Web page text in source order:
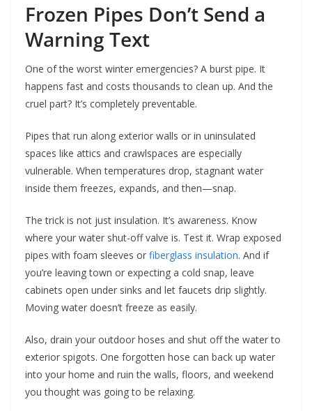
Frozen Pipes Don’t Send a
Warning Text
One of the worst winter emergencies? A burst pipe. It
happens fast and costs thousands to clean up. And the
cruel part? It’s completely preventable.
Pipes that run along exterior walls or in uninsulated
spaces like attics and crawlspaces are especially
vulnerable. When temperatures drop, stagnant water
inside them freezes, expands, and then—snap.
The trick is not just insulation. It’s awareness. Know
where your water shut-off valve is. Test it. Wrap exposed
pipes with foam sleeves or fiberglass insulation. And if
you’re leaving town or expecting a cold snap, leave
cabinets open under sinks and let faucets drip slightly.
Moving water doesn’t freeze as easily.
Also, drain your outdoor hoses and shut off the water to
exterior spigots. One forgotten hose can back up water
into your home and ruin the walls, floors, and weekend
you thought was going to be relaxing.